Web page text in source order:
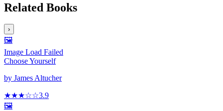
Related Books
›
🖼️
Image Load Failed
Choose Yourself
by James Altucher
★★★☆☆3.9
🖼️